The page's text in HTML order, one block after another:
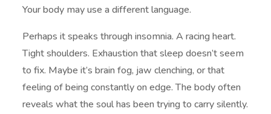
Your body may use a different language.
Perhaps it speaks through insomnia. A racing heart.
Tight shoulders. Exhaustion that sleep doesn’t seem
to fix. Maybe it’s brain fog, jaw clenching, or that
feeling of being constantly on edge. The body often
reveals what the soul has been trying to carry silently.